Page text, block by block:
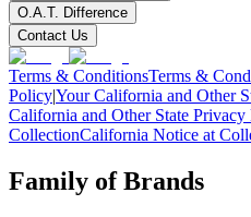
O.A.T. Difference
Contact Us
Terms & ConditionsTerms &
Policy|Your California and Other
California and Other State Privacy
CollectionCalifornia Notice at
Family of Brands